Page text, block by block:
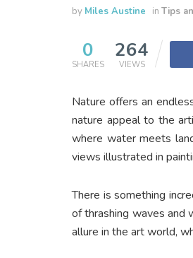
by Miles Austine in Tips
0
SHARES
264
VIEWS
Nature offers an
nature appeal to the
where water meets
views illustrated in
There is something
of thrashing waves and
allure in the art world,